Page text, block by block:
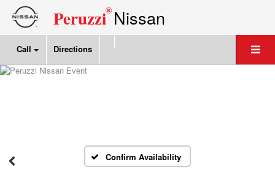
Peruzzi®Nissan
Call Directions
Confirm Availability